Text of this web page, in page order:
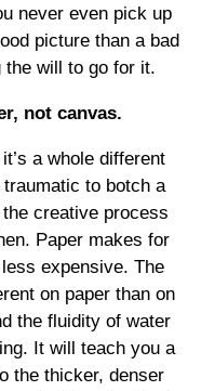
never even pick up
picture than a bad
the will to go for it.
not canvas.
a whole different
to botch a
creative process
Paper makes for
expensive. The
on paper than on
the fluidity of water
It will teach you a
the thicker, denser